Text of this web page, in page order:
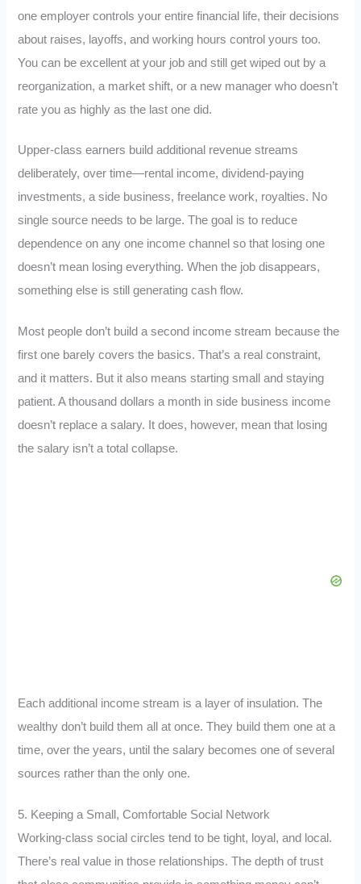
one employer controls your entire financial life, their decisions
about raises, layoffs, and working hours control yours too.
You can be excellent at your job and still get wiped out by a
reorganization, a market shift, or a new manager who doesn’t
rate you as highly as the last one did.
Upper-class earners build additional revenue streams
deliberately, over time—rental income, dividend-paying
investments, a side business, freelance work, royalties. No
single source needs to be large. The goal is to reduce
dependence on any one income channel so that losing one
doesn’t mean losing everything. When the job disappears,
something else is still generating cash flow.
Most people don’t build a second income stream because the
first one barely covers the basics. That’s a real constraint,
and it matters. But it also means starting small and staying
patient. A thousand dollars a month in side business income
doesn’t replace a salary. It does, however, mean that losing
the salary isn’t a total collapse.
Each additional income stream is a layer of insulation. The
wealthy don’t build them all at once. They build them one at a
time, over the years, until the salary becomes one of several
sources rather than the only one.
5. Keeping a Small, Comfortable Social Network
Working-class social circles tend to be tight, loyal, and local.
There’s real value in those relationships. The depth of trust